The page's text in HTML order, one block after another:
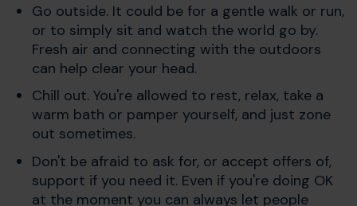
Go outside. It could be for a gentle walk or run,
or to simply sit and watch the world go by.
Fresh air and connecting with the outdoors
can help clear your head.
Chill out. You're allowed to rest, relax, take a
warm bath or pamper yourself, and just zone
out sometimes.
Don't be afraid to ask for, or accept offers of,
support if you need it. Even if you're doing OK
at the moment you can always let people